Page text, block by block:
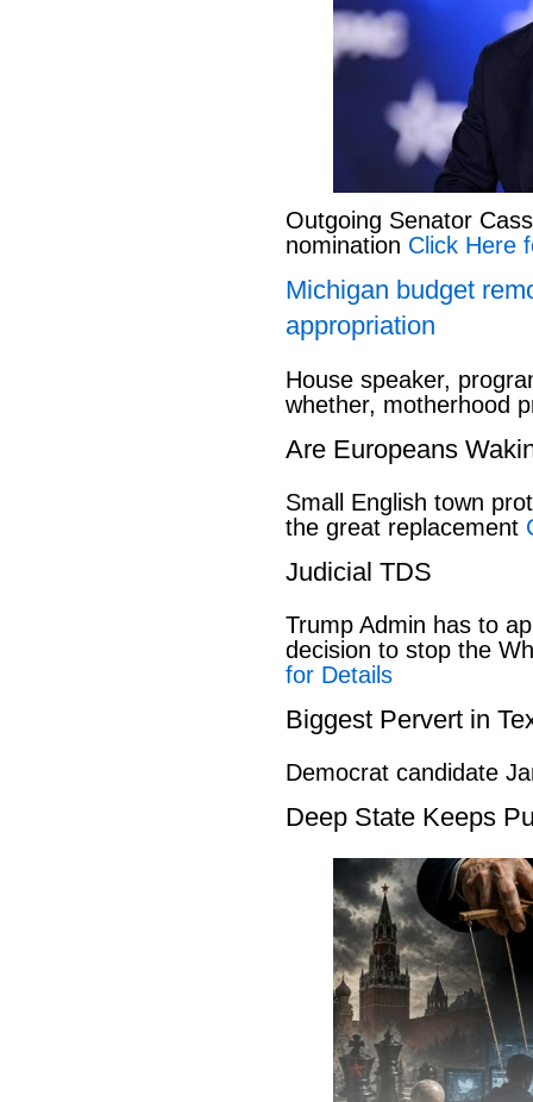
Outgoing Senator
nomination Click Here
Michigan budget
appropriation
House speaker,
whether, motherhood
Are Europeans
Small English town
the great replacement
Judicial TDS
Trump Admin has to
decision to stop the
for Details
Biggest Pervert in
Democrat candidate
Deep State Keeps